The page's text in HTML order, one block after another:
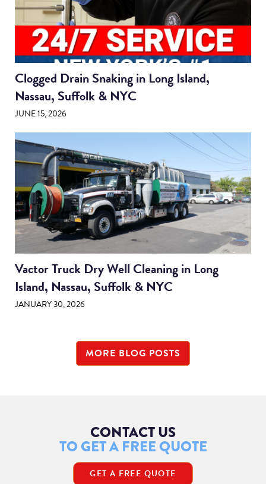
Clogged Drain Snaking in Long Island,
Nassau, Suffolk & NYC
JUNE 15, 2026
Vactor Truck Dry Well Cleaning in Long
Island, Nassau, Suffolk & NYC
JANUARY 30, 2026
MORE BLOG POSTS
CONTACT US
TO GET A FREE QUOTE
GET A FREE QUOTE